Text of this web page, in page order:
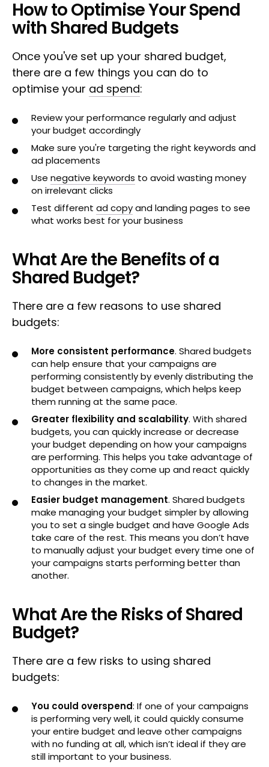
How to Optimise Your Spend
with Shared Budgets
Once you've set up your shared budget,
there are a few things you can do to
optimise your ad spend:
Review your performance regularly and adjust
your budget accordingly
Make sure you're targeting the right keywords and
ad placements
Use negative keywords to avoid wasting money
on irrelevant clicks
Test different ad copyand landing pages to see
what works best for your business
What Are the Benefits of a
Shared Budget?
There are a few reasons to use shared
budgets:
More consistent performance. Shared budgets
can help ensure that your campaigns are
performing consistently by evenly distributing the
budget between campaigns, which helps keep
them running at the same pace.
Greater flexibility and scalability. With shared
budgets, you can quickly increase or decrease
your budget depending on how your campaigns
are performing. This helps you take advantage of
opportunities as they come up and react quickly
to changes in the market.
Easier budget management. Shared budgets
make managing your budget simpler by allowing
you to set a single budget and have Google Ads
take care of the rest. This means you don’t have
to manually adjust your budget every time one of
your campaigns starts performing better than
another.
What Are the Risks of Shared
Budget?
There are a few risks to using shared
budgets:
You could overspend: If one of your campaigns
is performing very well, it could quickly consume
your entire budget and leave other campaigns
with no funding at all, which isn’t ideal if they are
still important to your business.